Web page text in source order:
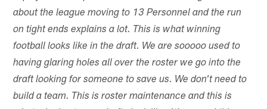
about the league moving to 13 Personnel and the run
on tight ends explains a lot. This is what winning
football looks like in the draft. We are sooooo used to
having glaring holes all over the roster we go into the
draft looking for someone to save us. We don't need to
build a team. This is roster maintenance and this is